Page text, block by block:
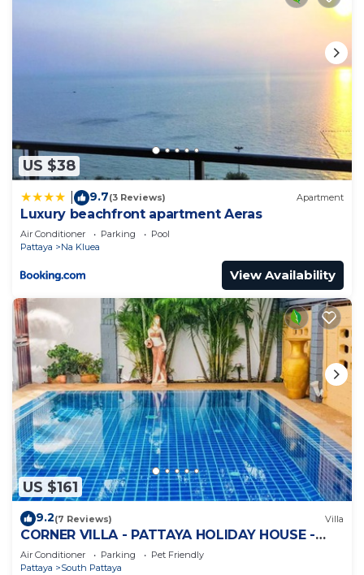
US $38
9.7(3 Reviews) Apartment
Luxury beachfront apartment Aeras
Air Conditioner Parking
Pool
Pattaya
Na Kluea
View Availability
US $161
9.2(7 Reviews) Villa
CORNER VILLA - PATTAYA HOLIDAY HOUSE -
WALKING STREET
Air Conditioner Parking
Pet Friendly
Pattaya
South Pattaya